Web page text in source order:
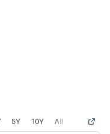
5Y 10Y All Custom